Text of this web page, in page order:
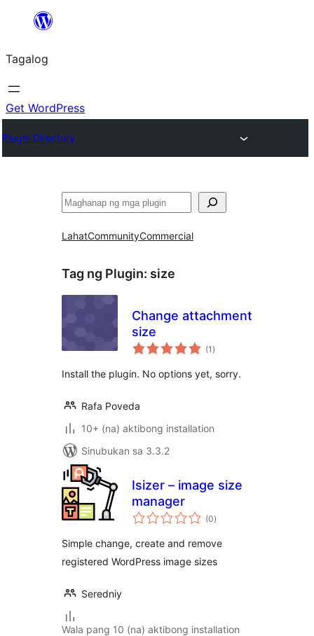
Lumaktaw
sa
content
Tagalog
Get WordPress
Plugin Directory
Maghanap
LahatCommunityCommercial
Tag ng Plugin: size
Change attachment
size
(1 kabuuang
ratings
)
Install the plugin. No options yet, sorry.
Rafa Poveda
10+ (na) aktibong installation
Sinubukan sa 3.3.2
Isizer – image size
manager
(0kabuuang
ratings
)
Simple change, create and remove
registered WordPress image sizes
Seredniy
Wala pang 10 (na) aktibong installation